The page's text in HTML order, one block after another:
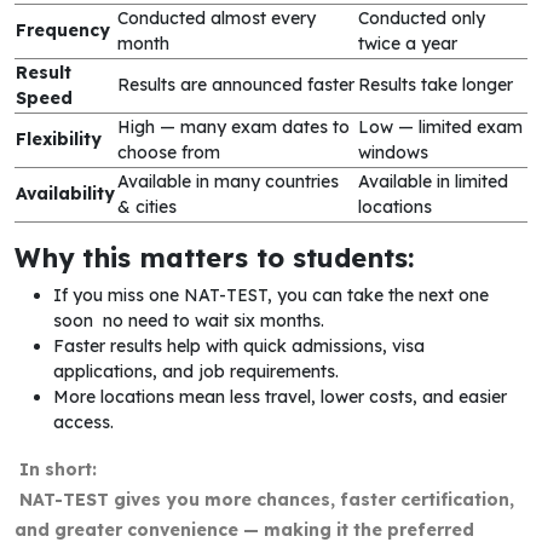
Frequency
Conducted almost every
month
Conducted only
twice a year
Result
Speed
Results are announced faster Results take longer
Flexibility
High — many exam dates to
choose from
Low — limited exam
windows
Availability
Available in many countries
& cities
Available in limited
locations
Why this matters to students:
If you miss one NAT-TEST, you can take the next one
soon no need to wait six months.
Faster results help with quick admissions, visa
applications, and job requirements.
More locations mean less travel, lower costs, and easier
access.
In short:
NAT-TEST gives you more chances, faster certification,
and greater convenience — making it the preferred